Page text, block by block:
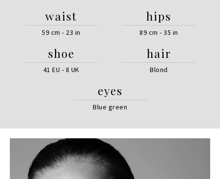
waist
59 cm - 23 in
hips
89 cm - 35 in
shoe
41 EU - 8 UK
hair
Blond
eyes
Blue green